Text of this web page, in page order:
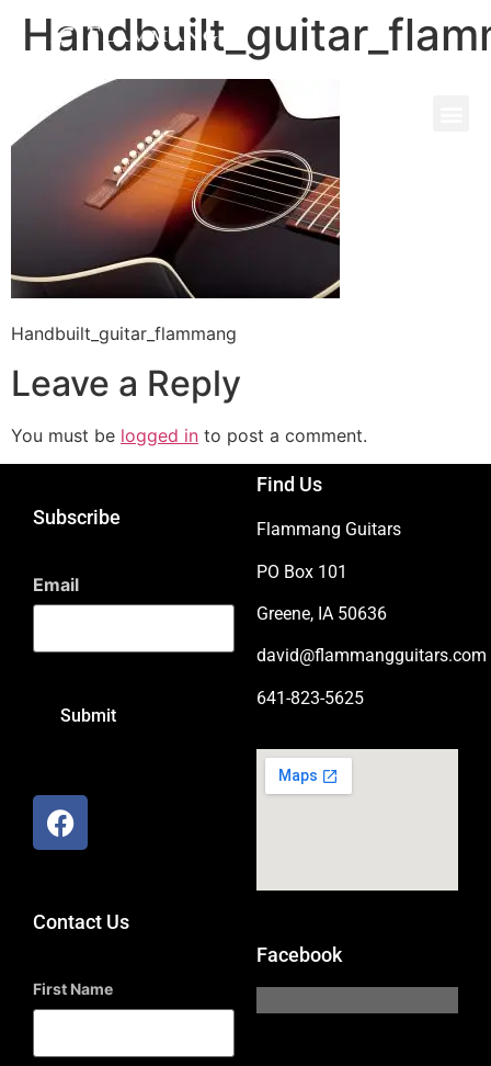
Handbuilt_guitar_flammang
Leave a Reply
You must be logged in to post a comment.
Subscribe
Email
Find Us
Flammang Guitars
PO Box 101
Greene, IA 50636
david@flammangguitars.com
641-823-5625
Contact Us
First Name
Facebook